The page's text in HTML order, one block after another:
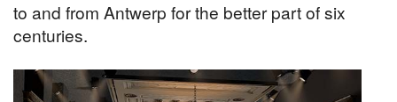
to and from Antwerp for the better part of six
centuries.